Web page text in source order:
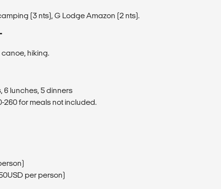
(3 nts), G Lodge Amazon (2 nts).
hiking.
6 lunches, 5 dinners
260 for meals not included.
per person)